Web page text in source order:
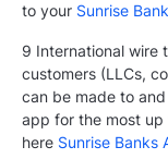
to your Sunrise
9 International wire
customers (LLCs,
can be made to
app for the most up
here Sunrise Banks